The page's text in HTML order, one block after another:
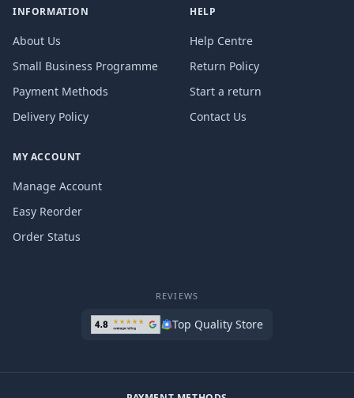
INFORMATION
About Us
Small Business Programme
Payment Methods
Delivery Policy
HELP
Help Centre
Return Policy
Start a return
Contact Us
MY ACCOUNT
Manage Account
Easy Reorder
Order Status
REVIEWS
Top Quality Store